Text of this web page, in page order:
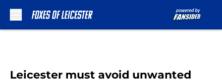
Leicester must avoid unwanted